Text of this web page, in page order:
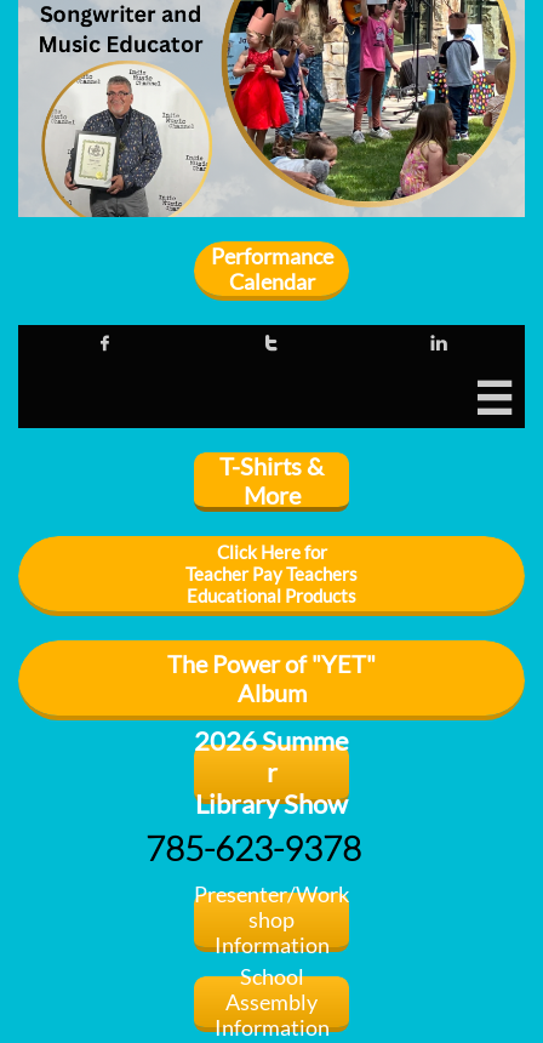
Performance
Calendar
  

T-Shirts &
More
Click Here for
Teacher Pay Teachers
Educational Products
The Power of "YET"
Album
2026 Summe
r
Library Show
785-623-9378
Presenter/Work
shop
​Information
School
Assembly
Information